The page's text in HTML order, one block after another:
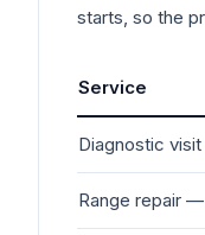
starts, so the
Service
Diagnostic
Range repair —